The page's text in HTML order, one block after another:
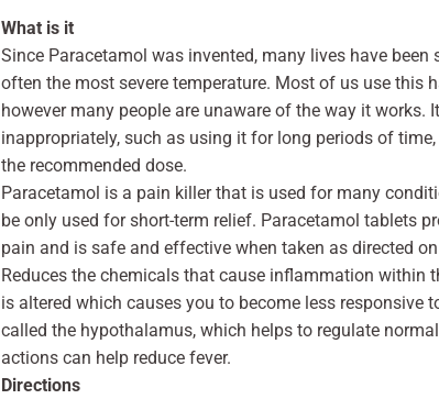
What is it
Since Paracetamol was invented, many lives have
often the most severe temperature. Most of us use this
however many people are unaware of the way it works.
inappropriately, such as using it for long periods of
the recommended dose.
Paracetamol is a pain killer that is used for many
be only used for short-term relief. Paracetamol tablets
pain and is safe and effective when taken as directed
Reduces the chemicals that cause inflammation within
is altered which causes you to become less responsive
called the hypothalamus, which helps to regulate
actions can help reduce fever.
Directions